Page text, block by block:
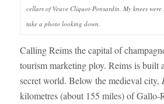
cellars of Veuve Cliquot-Ponsardin. My knees
take a photo looking down.
Calling Reims the capital of
tourism marketing ploy. Reims is built
secret world. Below the medieval city,
kilometres (about 155 miles) of Gallo-